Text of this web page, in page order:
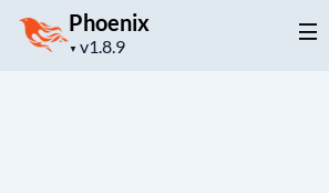
Phoenix
▼
Project